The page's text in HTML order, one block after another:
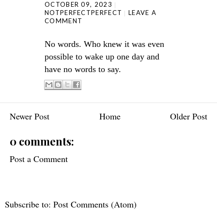
OCTOBER 09, 2023
NOTPERFECTPERFECT
LEAVE A
COMMENT
No words. Who knew it was even
possible to wake up one day and
have no words to say.
Newer Post Older Post
Home
0 comments:
Post a Comment
Subscribe to: Post Comments (Atom)